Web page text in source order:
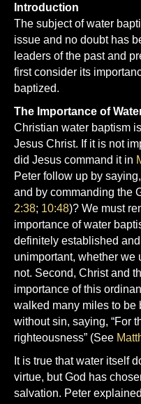
Introduction
The subject of water
issue and no doubt has
leaders of the past and
first consider its
baptized.
The Importance of
Christian water baptism
Jesus Christ. If it is not
did Jesus command it in
Peter follow up by
and by commanding the
2:38; 10:48)? We must
importance of water
definitely established
unimportant, whether we
not. Second, Christ and
importance of this
walked many miles to be
without sin, saying, “For
righteousness” (See
It is true that water itself
virtue, but God has
salvation. Peter